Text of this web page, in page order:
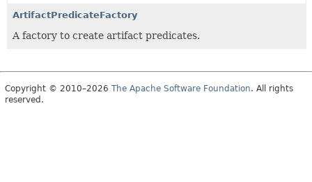
ArtifactPredicateFactory
A factory to create artifact predicates.
Copyright © 2010–2026 The Apache Software Foundation. All rights
reserved.